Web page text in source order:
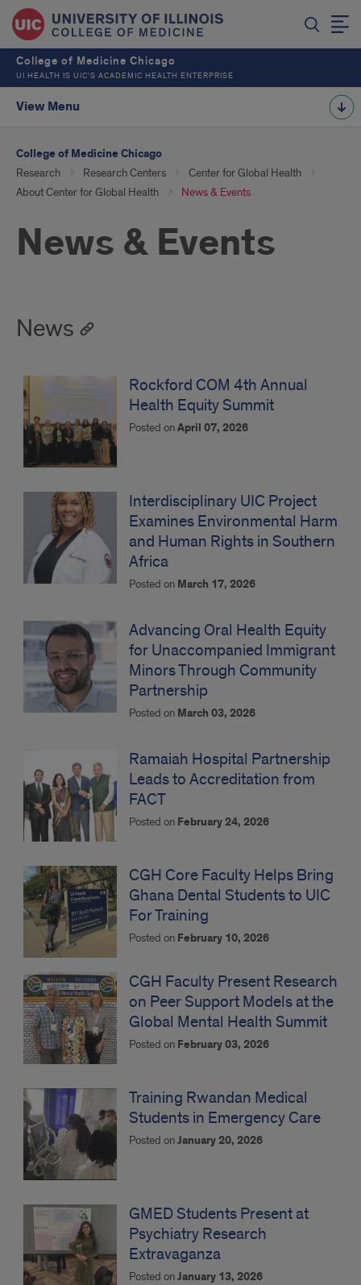
College of Medicine Chicago
UI HEALTH IS UIC’S ACADEMIC HEALTH ENTERPRISE
View Menu
College of Medicine Chicago
Research Research Centers
Center for Global Health
About Center for Global Health
News & Events
News & Events
News
Rockford COM 4th Annual
Health Equity Summit
Posted onApril 07, 2026
Interdisciplinary UIC Project
Examines Environmental Harm
and Human Rights in Southern
Africa
Posted on March 17, 2026
Advancing Oral Health Equity
for Unaccompanied Immigrant
Minors Through Community
Partnership
Posted on March 03, 2026
Ramaiah Hospital Partnership
Leads to Accreditation from
FACT
Posted on February 24, 2026
CGH Core Faculty Helps Bring
Ghana Dental Students to UIC
For Training
Posted on February 10, 2026
CGH Faculty Present Research
on Peer Support Models at the
Global Mental Health Summit
Posted on February 03, 2026
Training Rwandan Medical
Students in Emergency Care
Posted onJanuary 20, 2026
GMED Students Present at
Psychiatry Research
Extravaganza
Posted onJanuary 13, 2026